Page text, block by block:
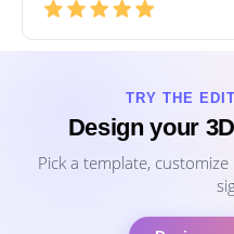
TRY THE
Design your
Pick a template,